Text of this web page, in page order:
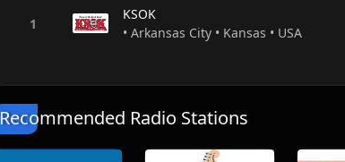
KSOK
• Arkansas City • Kansas • USA
Recommended Radio Stations